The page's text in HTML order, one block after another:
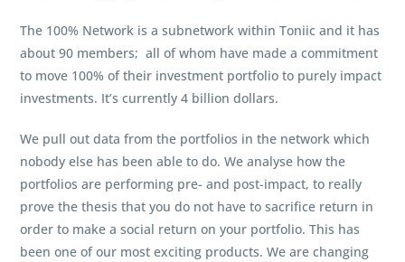
The 100% Network is a subnetwork within Toniic and it has
about 90 members; all of whom have made a commitment
to move 100% of their investment portfolio to purely impact
investments. It’s currently 4 billion dollars.
We pull out data from the portfolios in the network which
nobody else has been able to do. We analyse how the
portfolios are performing pre- and post-impact, to really
prove the thesis that you do not have to sacrifice return in
order to make a social return on your portfolio. This has
been one of our most exciting products. We are changing